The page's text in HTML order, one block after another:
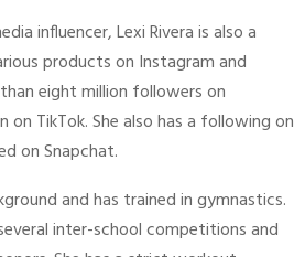
influencer, Lexi Rivera is also a
products on Instagram and
eight million followers on
on TikTok. She also has a following on
on Snapchat.
and has trained in gymnastics.
inter-school competitions and